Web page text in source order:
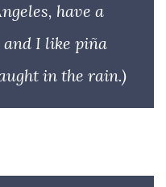
have a
and I like piña
in the rain.)